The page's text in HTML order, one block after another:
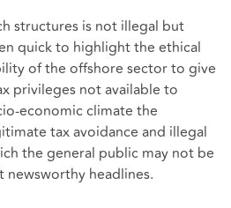
structures is not illegal but
quick to highlight the ethical
of the offshore sector to give
privileges not available to
economic climate the
tax avoidance and illegal
the general public may not be
headlines.